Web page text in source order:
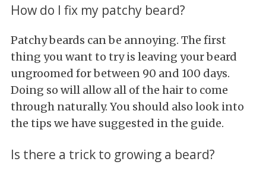
How do I fix my patchy beard?
Patchy beards can be annoying. The first
thing you want to try is leaving your beard
ungroomed for between 90 and 100 days.
Doing so will allow all of the hair to come
through naturally. You should also look into
the tips we have suggested in the guide.
Is there a trick to growing a beard?